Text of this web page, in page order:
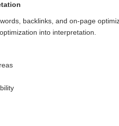
backlinks, and on-page
into interpretation.